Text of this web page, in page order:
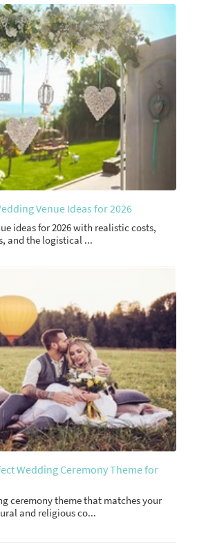
Venue Ideas for 2026
ideas for 2026 with realistic costs,
and the logistical ...
Wedding Ceremony Theme for
ceremony theme that matches your
and religious co...